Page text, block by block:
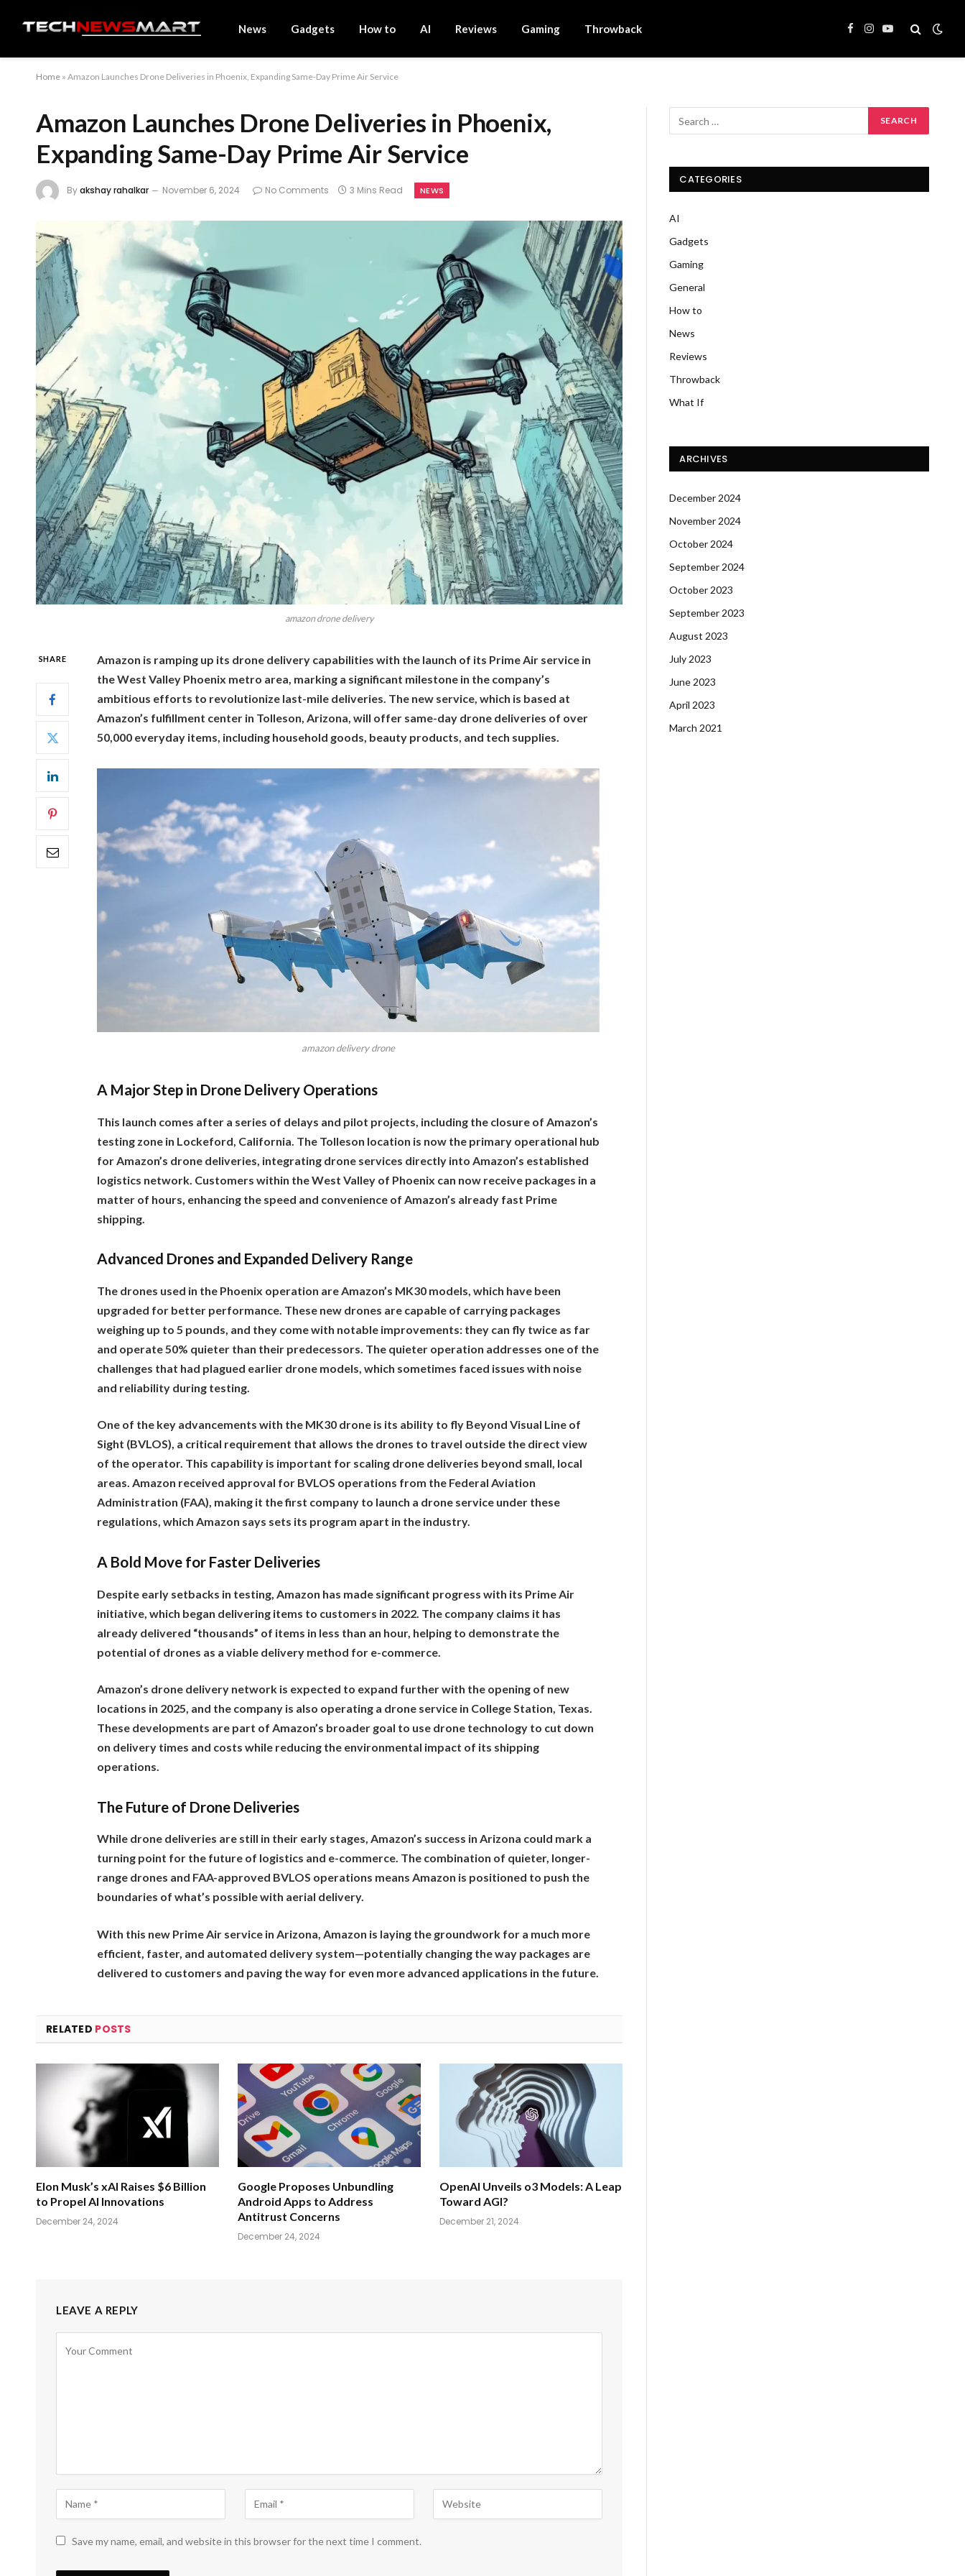
News Gadgets How to AI Reviews Gaming Throwback Facebook
Instagram
YouTube
Home » Amazon Launches Drone Deliveries in Phoenix, Expanding Same-Day Prime Air Service
Amazon Launches Drone Deliveries in Phoenix,
Expanding Same-Day Prime Air Service
Byakshay rahalkar November 6, 2024 No Comments 3 Mins Read NEWS
amazon drone delivery
SHARE
Amazon is ramping up its drone delivery capabilities with the launch of its Prime Air service in
the West Valley Phoenix metro area, marking a significant milestone in the company’s
ambitious efforts to revolutionize last-mile deliveries. The new service, which is based at
Amazon’s fulfillment center in Tolleson, Arizona, will offer same-day drone deliveries of over
50,000 everyday items, including household goods, beauty products, and tech supplies.
amazon delivery drone
A Major Step in Drone Delivery Operations
This launch comes after a series of delays and pilot projects, including the closure of Amazon’s
testing zone in Lockeford, California. The Tolleson location is now the primary operational hub
for Amazon’s drone deliveries, integrating drone services directly into Amazon’s established
logistics network. Customers within the West Valley of Phoenix can now receive packages in a
matter of hours, enhancing the speed and convenience of Amazon’s already fast Prime
shipping.
Advanced Drones and Expanded Delivery Range
The drones used in the Phoenix operation are Amazon’s MK30 models, which have been
upgraded for better performance. These new drones are capable of carrying packages
weighing up to 5 pounds, and they come with notable improvements: they can fly twice as far
and operate 50% quieter than their predecessors. The quieter operation addresses one of the
challenges that had plagued earlier drone models, which sometimes faced issues with noise
and reliability during testing.
One of the key advancements with the MK30 drone is its ability to fly Beyond Visual Line of
Sight (BVLOS), a critical requirement that allows the drones to travel outside the direct view
of the operator. This capability is important for scaling drone deliveries beyond small, local
areas. Amazon received approval for BVLOS operations from the Federal Aviation
Administration (FAA), making it the first company to launch a drone service under these
regulations, which Amazon says sets its program apart in the industry.
A Bold Move for Faster Deliveries
Despite early setbacks in testing, Amazon has made significant progress with its Prime Air
initiative, which began delivering items to customers in 2022. The company claims it has
already delivered “thousands” of items in less than an hour, helping to demonstrate the
potential of drones as a viable delivery method for e-commerce.
Amazon’s drone delivery network is expected to expand further with the opening of new
locations in 2025, and the company is also operating a drone service in College Station, Texas.
These developments are part of Amazon’s broader goal to use drone technology to cut down
on delivery times and costs while reducing the environmental impact of its shipping
operations.
The Future of Drone Deliveries
While drone deliveries are still in their early stages, Amazon’s success in Arizona could mark a
turning point for the future of logistics and e-commerce. The combination of quieter, longer-
range drones and FAA-approved BVLOS operations means Amazon is positioned to push the
boundaries of what’s possible with aerial delivery.
With this new Prime Air service in Arizona, Amazon is laying the groundwork for a much more
efficient, faster, and automated delivery system—potentially changing the way packages are
delivered to customers and paving the way for even more advanced applications in the future.
RELATED POSTS
Elon Musk’s xAI Raises $6 Billion
to Propel AI Innovations
December 24, 2024
Google Proposes Unbundling
Android Apps to Address
Antitrust Concerns
December 24, 2024
OpenAI Unveils o3 Models: A Leap
Toward AGI?
December 21, 2024
LEAVE A REPLY
Save my name, email, and website in this browser for the next time I comment.
CATEGORIES
AI
Gadgets
Gaming
General
How to
News
Reviews
Throwback
What If
ARCHIVES
December 2024
November 2024
October 2024
September 2024
October 2023
September 2023
August 2023
July 2023
June 2023
April 2023
March 2021